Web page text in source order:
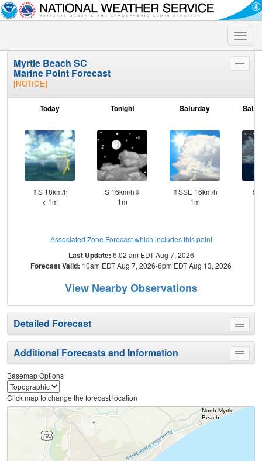
Toggle
Toggle
Myrtle Beach SC
Marine Point Forecast
[NOTICE]
Today
⇑S 18km/h
< 1m
Tonight
S 16km/h⇓
1m
Saturday
⇑SSE 16km/h
1m
S
Associated Zone Forecast which includes this point
Last Update: 6:02 am EDT Aug 7, 2026
Forecast Valid: 10am EDT Aug 7, 2026-6pm EDT Aug 13, 2026
View Nearby Observations
Toggle
menu
Detailed Forecast
Toggle
menu
Additional Forecasts and Information
Basemap Options
Click map to change the forecast location